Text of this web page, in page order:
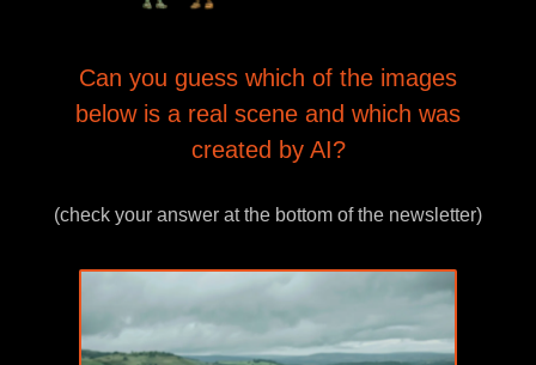
Can you guess which of the images
below is a real scene and which was
created by AI?
(check your answer at the bottom of the newsletter)